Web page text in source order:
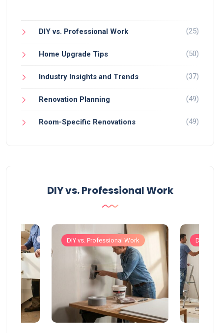
DIY vs. Professional Work (25)
Home Upgrade Tips (50)
Industry Insights and Trends (37)
Renovation Planning (49)
Room-Specific Renovations (49)
DIY vs. Professional Work
DIY vs. Professional Work DIY vs.